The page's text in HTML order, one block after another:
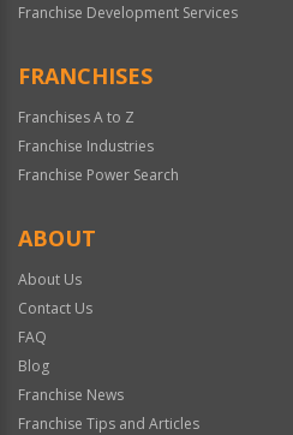
Franchise Development Services
FRANCHISES
Franchises A to Z
Franchise Industries
Franchise Power Search
ABOUT
About Us
Contact Us
FAQ
Blog
Franchise News
Franchise Tips and Articles